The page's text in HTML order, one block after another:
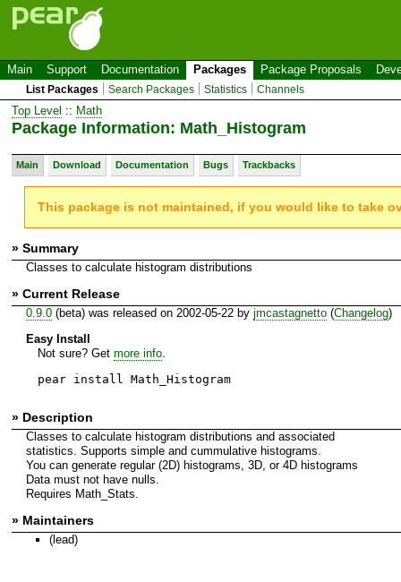
Main Support Documentation Packages Package Proposals
List Packages Search Packages Statistics Channels
Top Level :: Math
Package Information: Math_Histogram
Main Download Documentation Bugs Trackbacks
This package is not maintained, if you would like to take
» Summary
Classes to calculate histogram distributions
» Current Release
0.9.0(beta) was released on 2002-05-22 by jmcastagnetto(Changelog)
Easy Install
Not sure? Get more info.
pear install Math_Histogram
» Description
Classes to calculate histogram distributions and associated
statistics. Supports simple and cummulative histograms.
You can generate regular (2D) histograms, 3D, or 4D histograms
Data must not have nulls.
Requires Math_Stats.
» Maintainers
(lead)